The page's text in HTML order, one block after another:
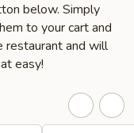
below. Simply
to your cart and
restaurant and will
easy!